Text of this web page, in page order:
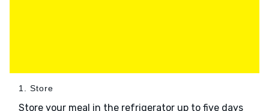
1. Store
Store your meal in the refrigerator up to five days